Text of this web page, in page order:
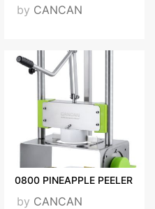
by CANCAN
0800 PINEAPPLE PEELER
by CANCAN